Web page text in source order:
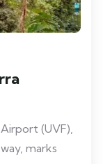
(UVF),
marks